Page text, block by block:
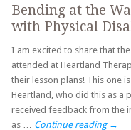
Bending at the
with Physical
I am excited to share that
attended at Heartland
their lesson plans! This one
Heartland, who did this as a
received feedback from the
as … Continue reading →